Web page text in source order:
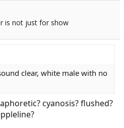
is not just for show
clear, white male with no
cyanosis? flushed?